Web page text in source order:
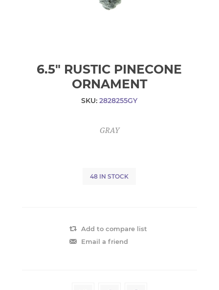
6.5" RUSTIC PINECONE
ORNAMENT
SKU: 2828255GY
GRAY
48 IN STOCK
Add to compare list
Email a friend